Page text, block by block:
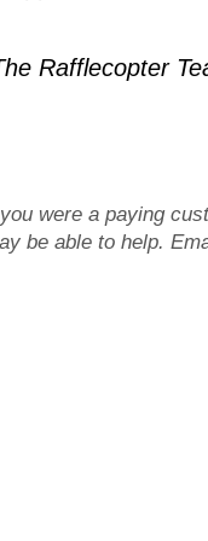
Rafflecopter
were a paying
be able to help.